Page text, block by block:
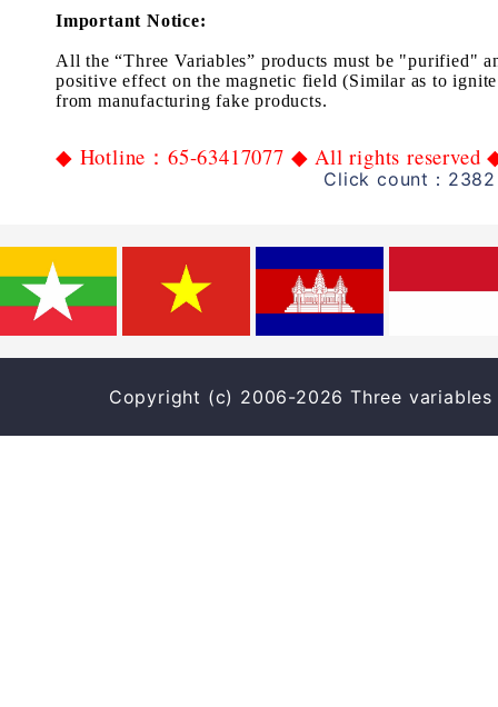
Important Notice:
All the “Three Variables” products must be "purified"
positive effect on the magnetic field (Similar as to
from manufacturingfake products.
◆ Hotline ：65-63417077 ◆ All rights reserved
Click count：
Copyright (c) 2006-2026 Three variables